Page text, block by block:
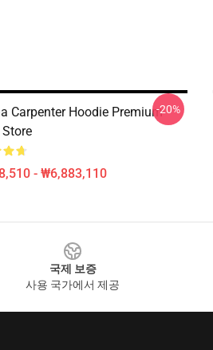
Carpenter Hoodie Premium
- ₩6,883,110
-20%
국제 보증
사용 국가에서 제공